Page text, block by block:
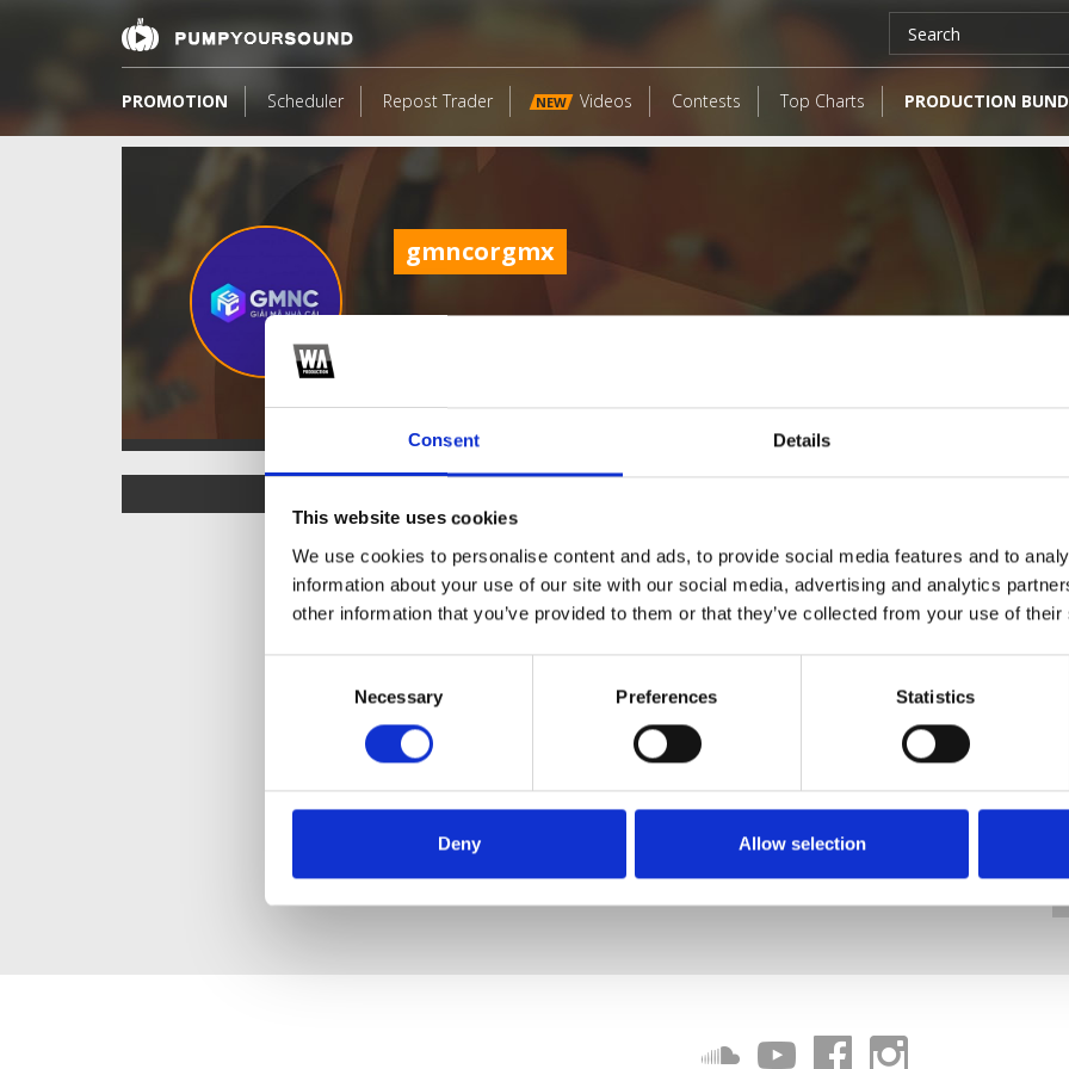
Consent Details
This website uses cookies
We use cookies to personalise content and ads, to provide social media features and to
information about your use of our site with our social media, advertising and analytics
other information that you’ve provided to them or that they’ve collected from your use of
Necessary Preferences Statistics
Deny Allow selection
PROMOTION Scheduler Repost Trader NEW Videos Contests Top Charts PRODUCTION
gmncorgmx